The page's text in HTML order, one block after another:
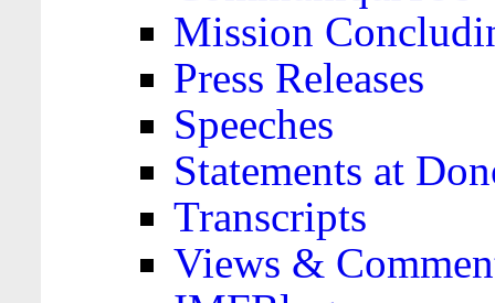
Mission
Press Releases
Speeches
Statements at
Transcripts
Views &